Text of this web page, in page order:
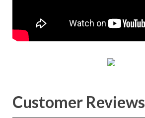
Customer Reviews